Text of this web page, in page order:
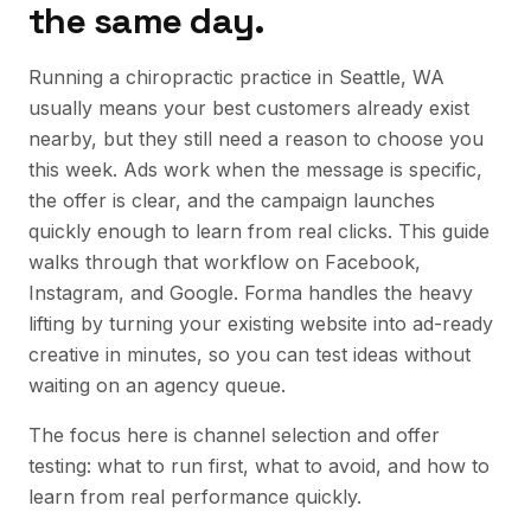
the same day.
Running a chiropractic practice in Seattle, WA
usually means your best customers already exist
nearby, but they still need a reason to choose you
this week. Ads work when the message is specific,
the offer is clear, and the campaign launches
quickly enough to learn from real clicks. This guide
walks through that workflow on Facebook,
Instagram, and Google. Forma handles the heavy
lifting by turning your existing website into ad-ready
creative in minutes, so you can test ideas without
waiting on an agency queue.
The focus here is channel selection and offer
testing: what to run first, what to avoid, and how to
learn from real performance quickly.